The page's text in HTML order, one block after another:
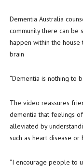
Dementia Australia
community there can be
happen within the
brain
“Dementia is nothing to
The video reassures
dementia that feelings
alleviated by
such as heart disease
“I encourage people to